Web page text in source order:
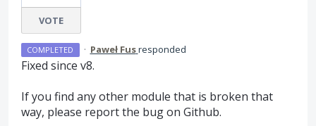
VOTE
COMPLETED · Paweł Fusresponded
Fixed since v8.
If you find any other module that is broken that
way, please report the bug on Github.